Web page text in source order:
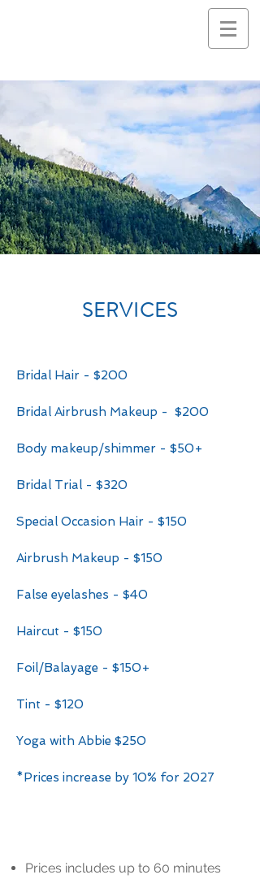
SERVICES
Bridal Hair - $200
Bridal Airbrush Makeup - $200
Body makeup/shimmer - $50+
Bridal Trial - $320
Special Occasion Hair - $150
Airbrush Makeup - $150
False eyelashes - $40
Haircut - $150
Foil/Balayage - $150+
Tint - $120
Yoga with Abbie $250
*Prices increase by 10% for 2027
Prices includes up to 60 minutes